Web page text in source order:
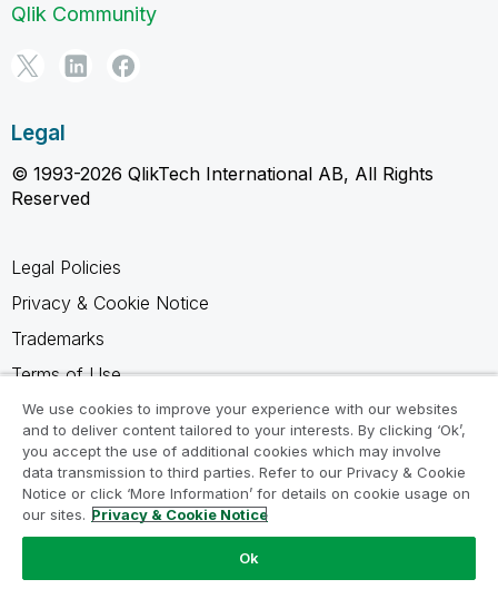
Qlik Community
Legal
© 1993-2026 QlikTech International AB, All Rights
Reserved
Legal Policies
Privacy & Cookie Notice
Trademarks
Terms of Use
Legal Agreements
Product Terms
Do not share my info
We use cookies to improve your experience with our websites
and to deliver content tailored to your interests. By clicking ‘Ok’,
you accept the use of additional cookies which may involve
data transmission to third parties. Refer to our Privacy & Cookie
Notice or click ‘More Information’ for details on cookie usage on
our sites. Privacy & Cookie Notice
Ok